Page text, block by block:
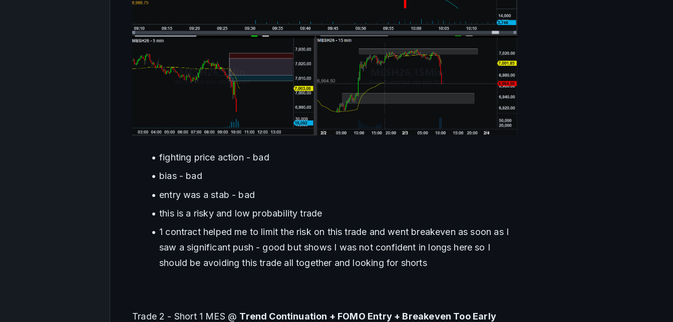
fighting price action - bad
bias - bad
entry was a stab - bad
this is a risky and low probability trade
1 contract helped me to limit the risk on this trade and went breakeven as soon as I
saw a significant push - good but shows I was not confident in longs here so I
should be avoiding this trade all together and looking for shorts
Trade 2 - Short 1 MES @ Trend Continuation + FOMO Entry + Breakeven Too Early